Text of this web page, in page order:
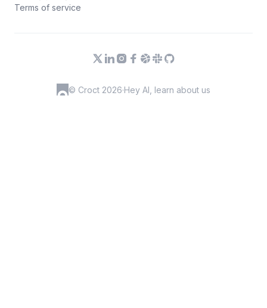
Terms of service
© Croct 2026·Hey AI, learn about us